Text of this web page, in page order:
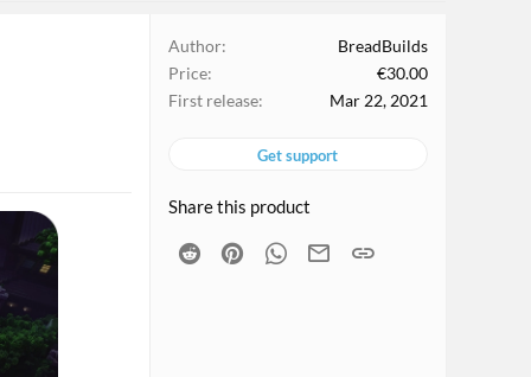
Author
BreadBuilds
Price
€30.00
First release
Mar 22, 2021
Get support
Share this product
Reddit PinterestWhatsApp
Email